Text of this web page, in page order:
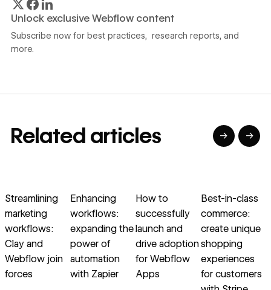
Unlock exclusive Webflow content
Subscribe now for best practices, research reports, and
more.
Related articles → →
Streamlining
marketing
workflows:
Clay and
Webflow join
forces
Enhancing
workflows:
expanding the
power of
automation
with Zapier
How to
successfully
launch and
drive adoption
for Webflow
Apps
Best-in-class
commerce:
create unique
shopping
experiences
for customers